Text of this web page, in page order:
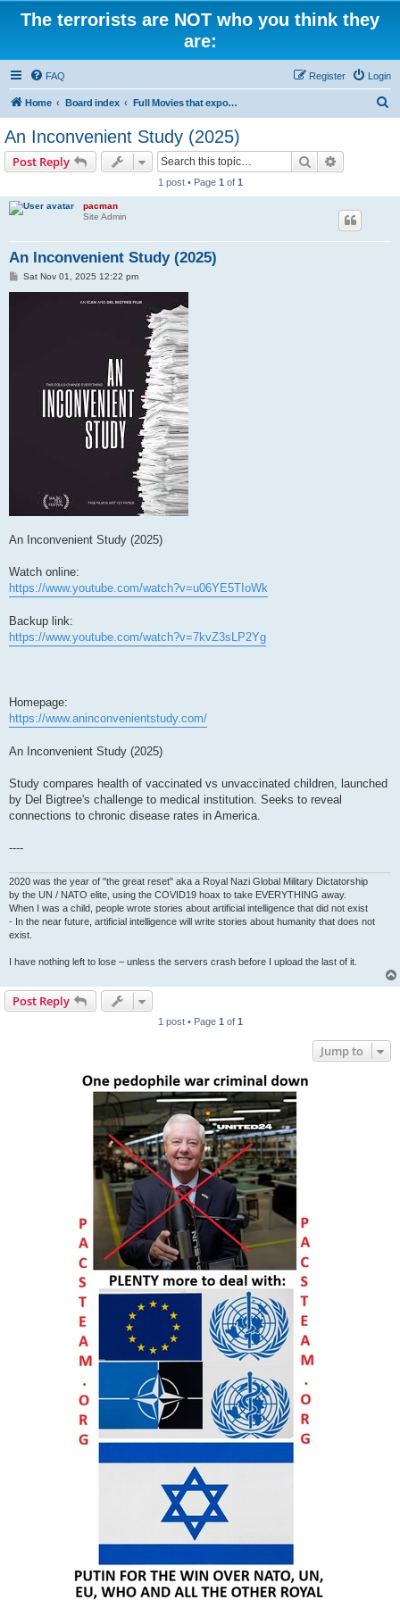
The terrorists are NOT who you think they
are:
FAQ Login
Register
Home Board index Full Movies that expose criminal elements of the system
An Inconvenient Study (2025)
Post Reply Search
1 post • Page 1 of 1
pacman
Site Admin
An Inconvenient Study (2025)
PSat Nov 01, 2025 12:22 pm
An Inconvenient Study (2025)
Watch online:
https://www.youtube.com/watch?v=u06YE5TIoWk
Backup link:
https://www.youtube.com/watch?v=7kvZ3sLP2Yg
Homepage:
https://www.aninconvenientstudy.com/
An Inconvenient Study (2025)
Study compares health of vaccinated vs unvaccinated children, launched
by Del Bigtree's challenge to medical institution. Seeks to reveal
connections to chronic disease rates in America.
----
2020 was the year of "the great reset" aka a Royal Nazi Global Military Dictatorship
by the UN / NATO elite, using the COVID19 hoax to take EVERYTHING away.
When I was a child, people wrote stories about artificial intelligence that did not exist
- In the near future, artificial intelligence will write stories about humanity that does not
exist.
I have nothing left to lose – unless the servers crash before I upload the last of it.
Post Reply
1 post • Page 1 of 1
Jump to